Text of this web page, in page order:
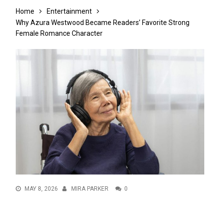
Home
Entertainment
Why Azura Westwood Became Readers’ Favorite Strong
Female Romance Character
MAY 8, 2026 MIRA PARKER 0